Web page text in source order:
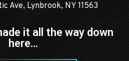
Ave, Lynbrook, NY 11563
it all the way down
here…